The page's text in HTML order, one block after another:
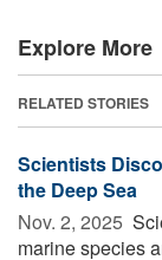
Explore More
RELATED STORIES
Scientists
the Deep Sea
Nov. 2, 2025 
marine species